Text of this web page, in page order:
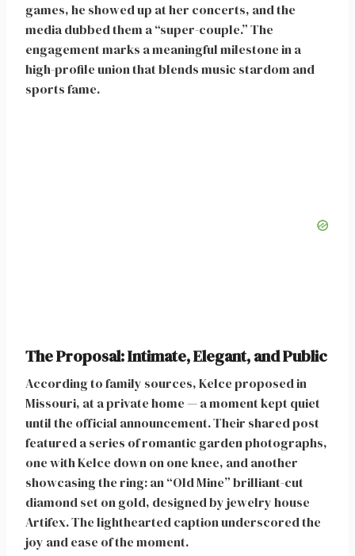
games, he showed up at her concerts, and the
media dubbed them a “super-couple.” The
engagement marks a meaningful milestone in a
high-profile union that blends music stardom and
sports fame.
The Proposal: Intimate, Elegant, and Public
According to family sources, Kelce proposed in
Missouri, at a private home — a moment kept quiet
until the official announcement. Their shared post
featured a series of romantic garden photographs,
one with Kelce down on one knee, and another
showcasing the ring: an “Old Mine” brilliant-cut
diamond set on gold, designed by jewelry house
Artifex. The lighthearted caption underscored the
joy and ease of the moment.